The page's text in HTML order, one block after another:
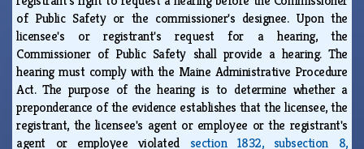
of Public Safety or the commissioner's designee. Upon the
licensee's or registrant's request for a hearing, the
Commissioner of Public Safety shall provide a hearing. The
hearing must comply with the Maine Administrative Procedure
Act. The purpose of the hearing is to determine whether a
preponderance of the evidence establishes that the licensee, the
registrant, the licensee's agent or employee or the registrant's
agent or employee violated section 1832, subsection 8,